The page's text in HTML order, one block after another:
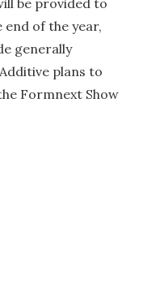
be provided to
of the year,
generally
plans to
Formnext Show